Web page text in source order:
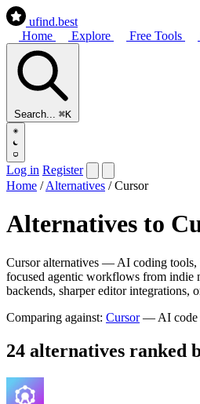
ufind.best
Home
Explore Free Tools
Search... ⌘K
Log in Register
Home / Alternatives / Cursor
Alternatives to
Cursor alternatives — AI coding tools,
focused agentic workflows from indie
backends, sharper editor integrations,
Comparing against: Cursor— AI code
24 alternatives ranked